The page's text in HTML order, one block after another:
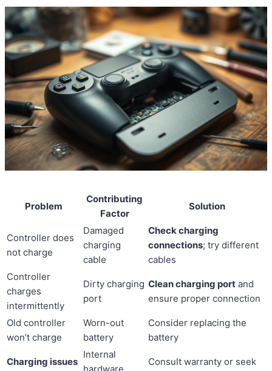
Problem
Contributing
Factor
Solution
Controller does
not charge
Damaged
charging
cable
Check charging
connections; try different
cables
Controller
charges
intermittently
Dirty charging
port
Clean charging port and
ensure proper connection
Old controller
won’t charge
Worn-out
battery
Consider replacing the
battery
Charging issues
Internal
Consult warranty or seek